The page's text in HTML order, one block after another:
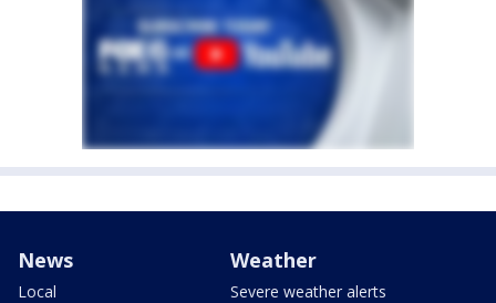
News
Local
Weather
Severe weather alerts